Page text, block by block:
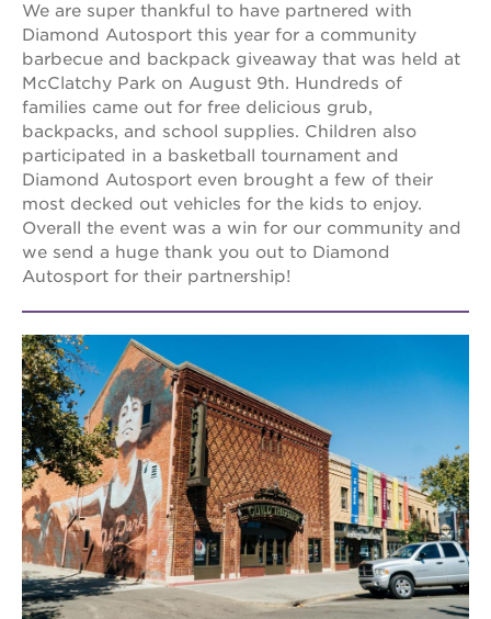
We are super thankful to have partnered with
Diamond Autosport this year for a community
barbecue and backpack giveaway that was held at
McClatchy Park on August 9th. Hundreds of
families came out for free delicious grub,
backpacks, and school supplies. Children also
participated in a basketball tournament and
Diamond Autosport even brought a few of their
most decked out vehicles for the kids to enjoy.
Overall the event was a win for our community and
we send a huge thank you out to Diamond
Autosport for their partnership!